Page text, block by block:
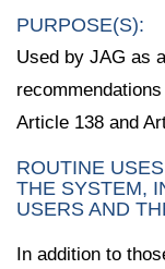
PURPOSE(S):
Used by JAG as
Article 138 and
ROUTINE
THE SYSTEM,
USERS AND
In addition to